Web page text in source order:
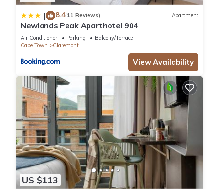
| 8.4(11 Reviews) Apartment
Newlands Peak Aparthotel 904
Air Conditioner Parking
Balcony/Terrace
Cape Town
Claremont
View Availability
US $113